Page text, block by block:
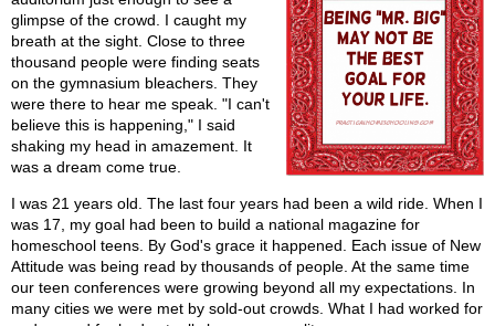
glimpse of the crowd. I caught my
breath at the sight. Close to three
thousand people were finding seats
on the gymnasium bleachers. They
were there to hear me speak. "I can't
believe this is happening," I said
shaking my head in amazement. It
was a dream come true.
I was 21 years old. The last four years had been a wild ride. When I
was 17, my goal had been to build a national magazine for
homeschool teens. By God's grace it happened. Each issue of New
Attitude was being read by thousands of people. At the same time
our teen conferences were growing beyond all my expectations. In
many cities we were met by sold-out crowds. What I had worked for